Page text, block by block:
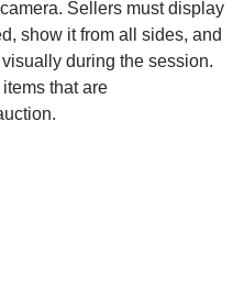
Sellers must display
show it from all sides, and
during the session.
that are